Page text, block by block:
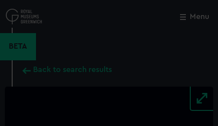
to
main
Menu
BETA
Back to search results
Close